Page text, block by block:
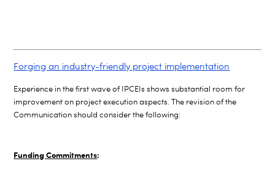
Forging an industry-friendly project implementation
Experience in the first wave of IPCEIs shows substantial room for
improvement on project execution aspects. The revision of the
Communication should consider the following:
Funding Commitments: